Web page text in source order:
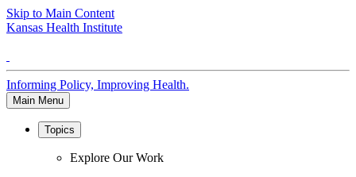
Skip to Main Content
Kansas Health Institute
Informing Policy, Improving Health.
Main Menu
Topics
Explore Our Work